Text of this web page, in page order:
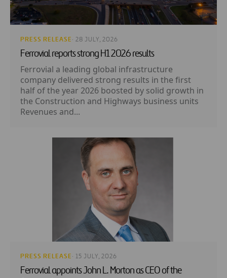
PRESS RELEASE · 28 JULY, 2026
Ferrovial reports strong H1 2026 results
Ferrovial a leading global infrastructure
company delivered strong results in the first
half of the year 2026 boosted by solid growth in
the Construction and Highways business units
Revenues and...
PRESS RELEASE · 15 JULY, 2026
Ferrovial appoints John L. Morton as CEO of the